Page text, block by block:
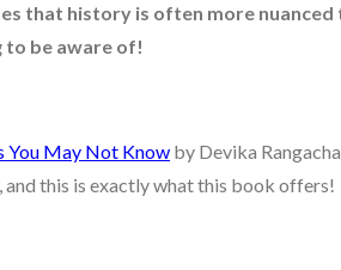
that history is often more nuanced
to be aware of!
You May Not Know by Devika
this is exactly what this book offers!